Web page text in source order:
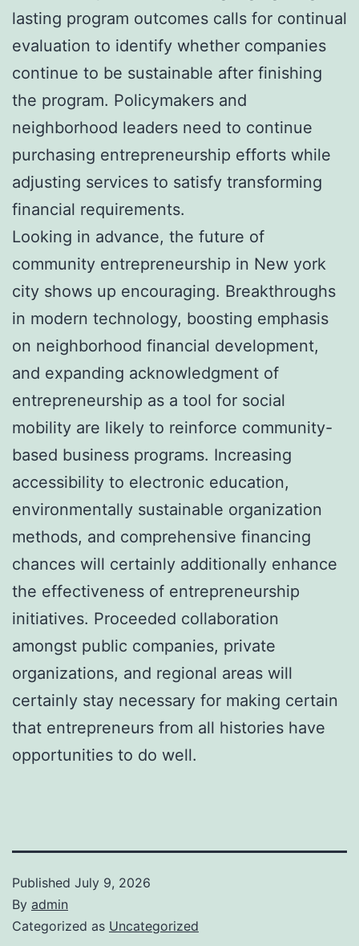
lasting program outcomes calls for continual
evaluation to identify whether companies
continue to be sustainable after finishing
the program. Policymakers and
neighborhood leaders need to continue
purchasing entrepreneurship efforts while
adjusting services to satisfy transforming
financial requirements.
Looking in advance, the future of
community entrepreneurship in New york
city shows up encouraging. Breakthroughs
in modern technology, boosting emphasis
on neighborhood financial development,
and expanding acknowledgment of
entrepreneurship as a tool for social
mobility are likely to reinforce community-
based business programs. Increasing
accessibility to electronic education,
environmentally sustainable organization
methods, and comprehensive financing
chances will certainly additionally enhance
the effectiveness of entrepreneurship
initiatives. Proceeded collaboration
amongst public companies, private
organizations, and regional areas will
certainly stay necessary for making certain
that entrepreneurs from all histories have
opportunities to do well.
Published July 9, 2026
By admin
Categorized as Uncategorized